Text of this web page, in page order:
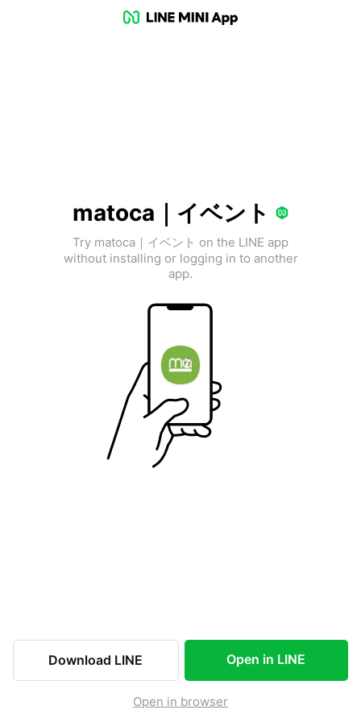
matoca｜イベント
Try matoca｜イベント on the LINE app
without installing or logging in to another
app.
Download LINE Open in LINE
Open in browser